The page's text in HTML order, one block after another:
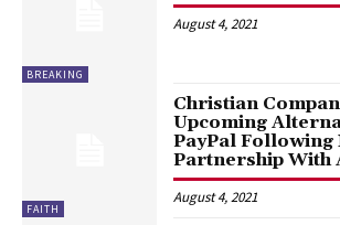
BREAKING
August 4, 2021
FAITH
Christian
Upcoming
PayPal Following
Partnership With
August 4, 2021